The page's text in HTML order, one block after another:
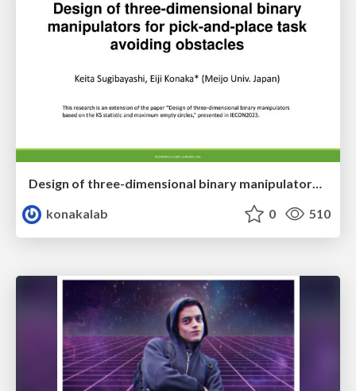
Design of three-dimensional binary manipulators for pick-and-place task avoiding obstacles (IECON2024)
konakalab
0 510